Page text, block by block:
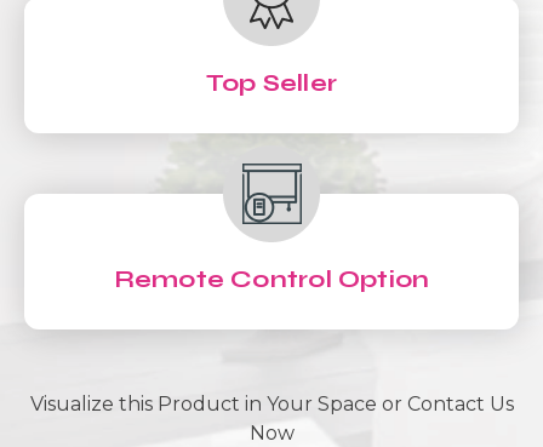
Top Seller
Remote Control Option
Visualize this Product in Your Space or Contact Us
Now